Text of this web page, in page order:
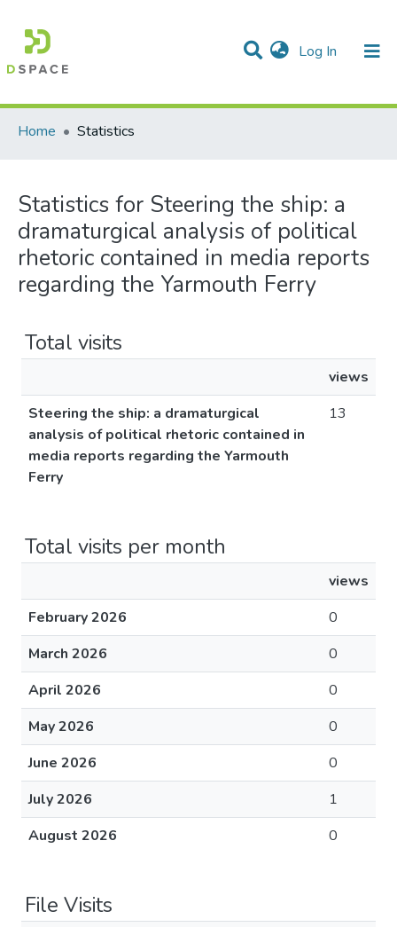
Log In (current)
Communities & Collections
All of DSpace
Home
Statistics
Statistics for Steering the ship: a
dramaturgical analysis of political
rhetoric contained in media reports
regarding the Yarmouth Ferry
Total visits
views
Steering the ship: a dramaturgical
analysis of political rhetoric contained in
media reports regarding the Yarmouth
Ferry
13
Total visits per month
views
February 2026
0
March 2026
0
April 2026
0
May 2026
0
June 2026
0
July 2026
1
August 2026
0
File Visits